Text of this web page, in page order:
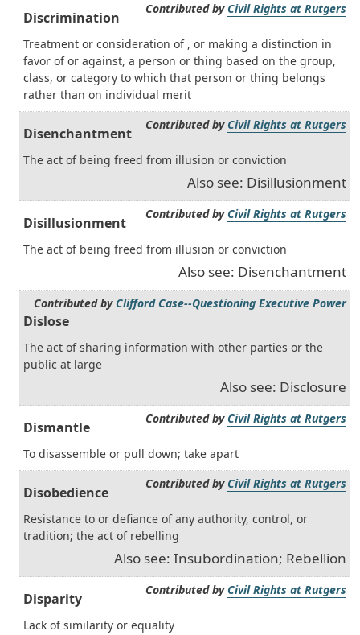
Contributed by Civil Rights at Rutgers
Discrimination
Treatment or consideration of , or making a distinction in
favor of or against, a person or thing based on the group,
class, or category to which that person or thing belongs
rather than on individual merit
Contributed by Civil Rights at Rutgers
Disenchantment
The act of being freed from illusion or conviction
Also see: Disillusionment
Contributed by Civil Rights at Rutgers
Disillusionment
The act of being freed from illusion or conviction
Also see: Disenchantment
Contributed by Clifford Case--Questioning Executive Power
Dislose
The act of sharing information with other parties or the
public at large
Also see: Disclosure
Contributed by Civil Rights at Rutgers
Dismantle
To disassemble or pull down; take apart
Contributed by Civil Rights at Rutgers
Disobedience
Resistance to or defiance of any authority, control, or
tradition; the act of rebelling
Also see: Insubordination; Rebellion
Contributed by Civil Rights at Rutgers
Disparity
Lack of similarity or equality